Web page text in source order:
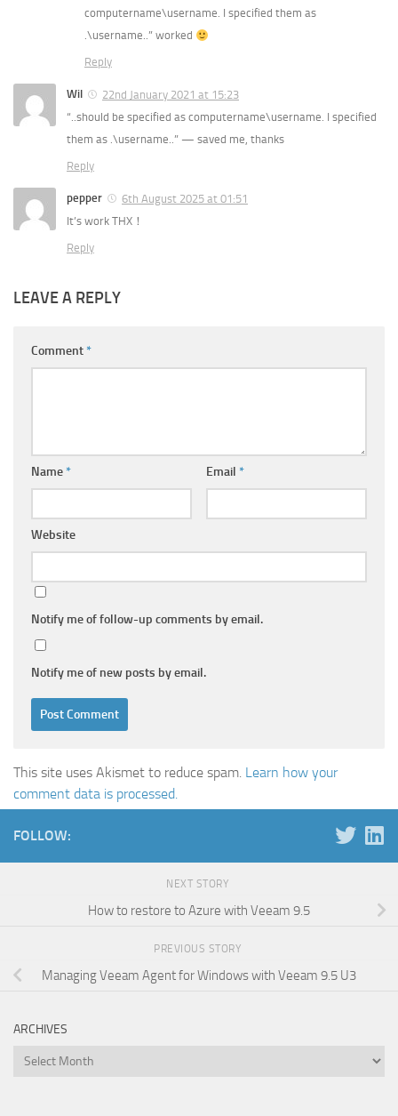
computername\username. I specified them as
.\username..” worked
Reply
Wil
22nd January 2021 at 15:23
“..should be specified as computername\username. I specified
them as .\username..” — saved me, thanks
Reply
pepper
6th August 2025 at 01:51
It’s work THX！
Reply
LEAVE A REPLY
Comment*
Name* Email *
Website
Notify me of follow-up comments by email.
Notify me of new posts by email.
This site uses Akismet to reduce spam. Learn how your
comment data is processed.
FOLLOW:
NEXT STORY
How to restore to Azure with Veeam 9.5
PREVIOUS STORY
Managing Veeam Agent for Windows with Veeam 9.5 U3
ARCHIVES
Archives